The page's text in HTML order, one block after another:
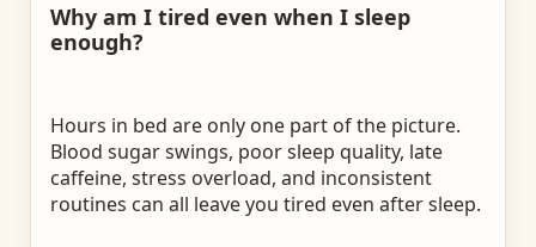
Why am I tired even when I sleep
enough?
Hours in bed are only one part of the picture.
Blood sugar swings, poor sleep quality, late
caffeine, stress overload, and inconsistent
routines can all leave you tired even after sleep.